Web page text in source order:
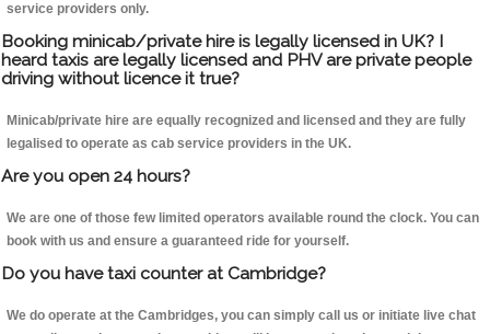
service providers only.
Booking minicab/private hire is legally licensed in UK? I
heard taxis are legally licensed and PHV are private people
driving without licence it true?
Minicab/private hire are equally recognized and licensed and they are fully
legalised to operate as cab service providers in the UK.
Are you open 24 hours?
We are one of those few limited operators available round the clock. You can
book with us and ensure a guaranteed ride for yourself.
Do you have taxi counter at Cambridge?
We do operate at the Cambridges, you can simply call us or initiate live chat